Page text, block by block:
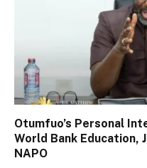
Otumfuo’s Personal
World Bank Education,
NAPO